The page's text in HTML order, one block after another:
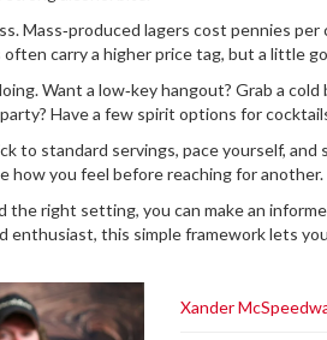
Mass‑produced lagers cost pennies
carry a higher price tag, but a little
Want a low‑key hangout? Grab a
Have a few spirit options for
to standard servings, pace yourself,
how you feel before reaching for another.
the right setting, you can make an
enthusiast, this simple framework lets
Xander